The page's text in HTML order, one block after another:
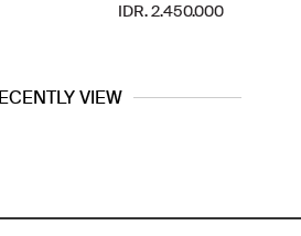
IDR. 2.450.000
VIEW